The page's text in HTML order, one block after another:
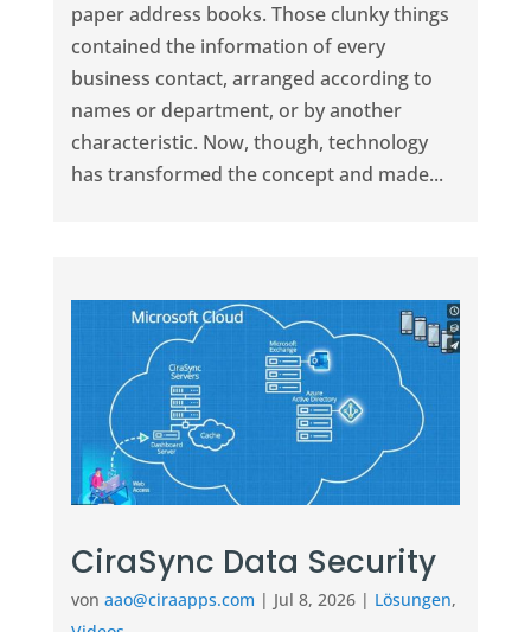
paper address books. Those clunky things
contained the information of every
business contact, arranged according to
names or department, or by another
characteristic. Now, though, technology
has transformed the concept and made...
CiraSync Data Security
von aao@ciraapps.com | Jul 8, 2026| Lösungen,